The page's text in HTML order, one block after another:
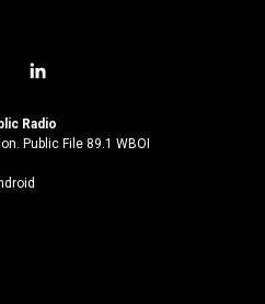
l
n
k
Radio
Public File 89.1 WBOI